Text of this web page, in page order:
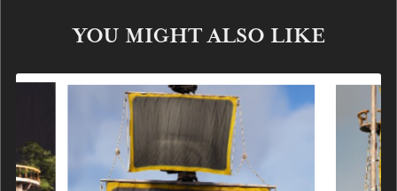
YOU MIGHT ALSO LIKE